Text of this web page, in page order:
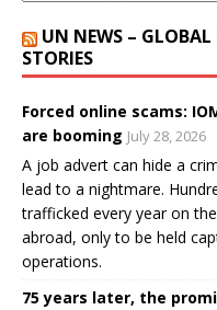
UN NEWS – GLOBAL
STORIES
Forced online scams:
are booming July 28, 2026
A job advert can hide a
lead to a nightmare.
trafficked every year on
abroad, only to be held
operations.
75 years later, the